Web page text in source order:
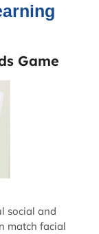
Game
social and
match facial